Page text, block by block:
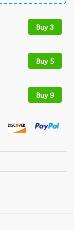
Buy 3
Buy 5
Buy 9